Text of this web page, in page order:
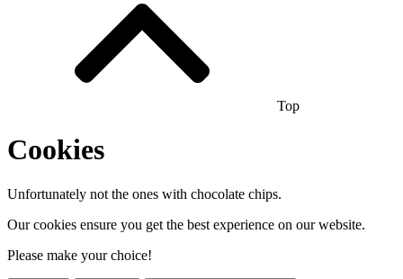
Top
Cookies
Unfortunately not the ones with chocolate chips.
Our cookies ensure you get the best experience on our website.
Please make your choice!